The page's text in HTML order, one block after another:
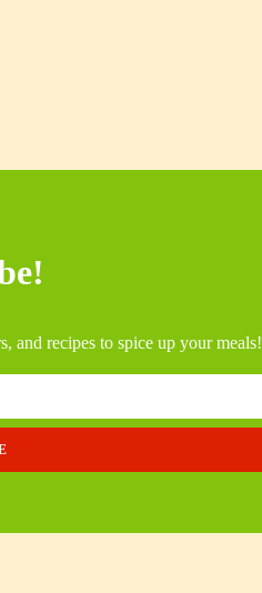
and recipes to spice up your meals!